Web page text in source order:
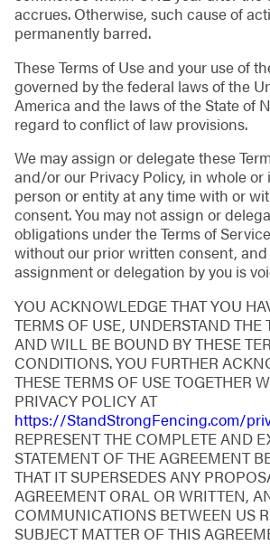
accrues. Otherwise, such cause of
permanently barred.
These Terms of Use and your use of
governed by the federal laws of the
America and the laws of the State of
regard to conflict of law provisions.
We may assign or delegate these
and/or our Privacy Policy, in whole or
person or entity at any time with or
consent. You may not assign or
obligations under the Terms of
without our prior written consent,
assignment or delegation by you is
YOU ACKNOWLEDGE THAT YOU
TERMS OF USE, UNDERSTAND THE
AND WILL BE BOUND BY THESE
CONDITIONS. YOU FURTHER
THESE TERMS OF USE TOGETHER
PRIVACY POLICY AT
https://StandStrongFencing.com/
REPRESENT THE COMPLETE AND
STATEMENT OF THE AGREEMENT
THAT IT SUPERSEDES ANY
AGREEMENT ORAL OR WRITTEN,
COMMUNICATIONS BETWEEN US
SUBJECT MATTER OF THIS